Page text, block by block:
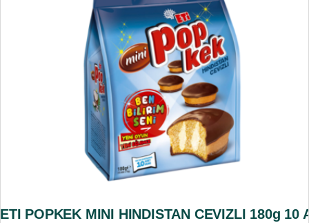
ETI POPKEK MINI HINDISTAN CEVIZLI 180g 10